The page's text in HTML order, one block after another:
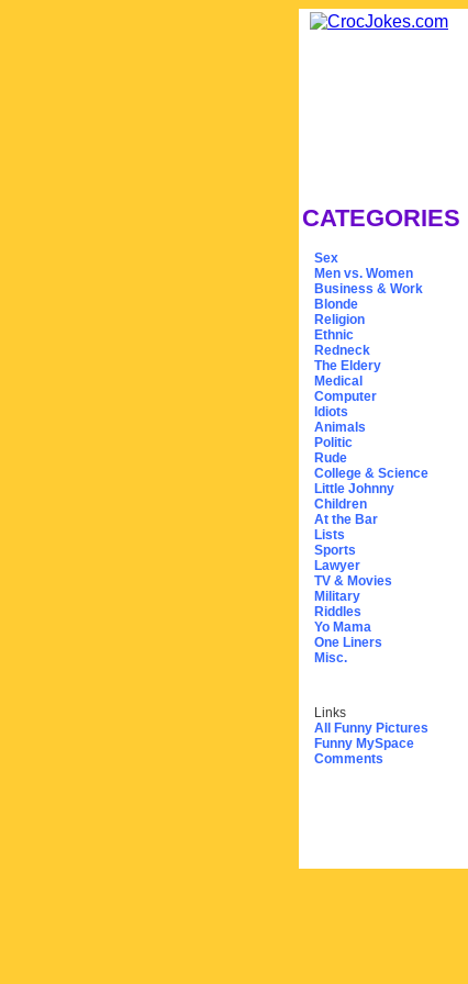
CATEGORIES
Sex
Men vs. Women
Business & Work
Blonde
Religion
Ethnic
Redneck
The Eldery
Medical
Computer
Idiots
Animals
Politic
Rude
College & Science
Little Johnny
Children
At the Bar
Lists
Sports
Lawyer
TV & Movies
Military
Riddles
Yo Mama
One Liners
Misc.
Links
All Funny Pictures
Funny MySpace
Comments